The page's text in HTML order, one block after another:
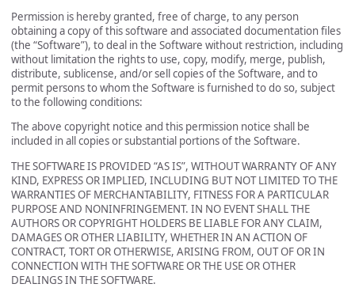
Permission is hereby granted, free of charge, to any person
obtaining a copy of this software and associated documentation files
(the “Software”), to deal in the Software without restriction, including
without limitation the rights to use, copy, modify, merge, publish,
distribute, sublicense, and/or sell copies of the Software, and to
permit persons to whom the Software is furnished to do so, subject
to the following conditions:
The above copyright notice and this permission notice shall be
included in all copies or substantial portions of the Software.
THE SOFTWARE IS PROVIDED “AS IS”, WITHOUT WARRANTY OF ANY
KIND, EXPRESS OR IMPLIED, INCLUDING BUT NOT LIMITED TO THE
WARRANTIES OF MERCHANTABILITY, FITNESS FOR A PARTICULAR
PURPOSE AND NONINFRINGEMENT. IN NO EVENT SHALL THE
AUTHORS OR COPYRIGHT HOLDERS BE LIABLE FOR ANY CLAIM,
DAMAGES OR OTHER LIABILITY, WHETHER IN AN ACTION OF
CONTRACT, TORT OR OTHERWISE, ARISING FROM, OUT OF OR IN
CONNECTION WITH THE SOFTWARE OR THE USE OR OTHER
DEALINGS IN THE SOFTWARE.